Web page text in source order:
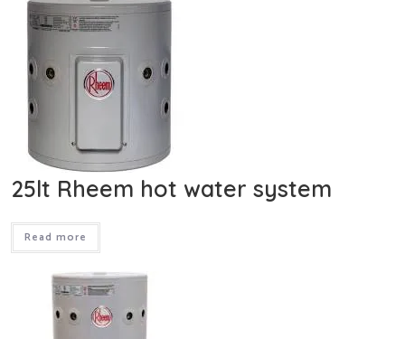
25lt Rheem hot water system
Read more